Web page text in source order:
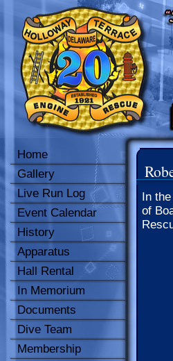
Home
Gallery
Live Run Log
Event Calendar
History
Apparatus
Hall Rental
In Memorium
Documents
Dive Team
Membership
In
of